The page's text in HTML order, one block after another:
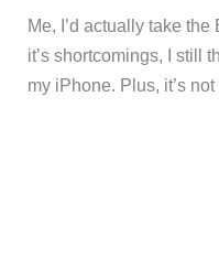
Me, I’d actually take
it’s shortcomings, I still
my iPhone. Plus, it’s